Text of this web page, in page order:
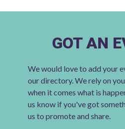
GOT AN
We would love to add your
our directory. We rely on
when it comes what is
us know if you've got
us to promote and share.